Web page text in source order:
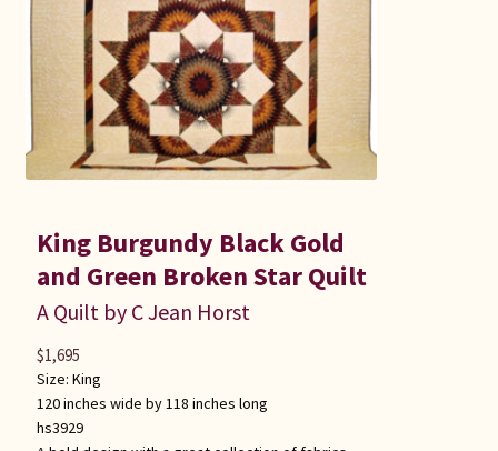
King Burgundy Black Gold
and Green Broken Star Quilt
A Quilt by C Jean Horst
Size: King
120 inches wide by 118 inches long
hs3929
$1,695